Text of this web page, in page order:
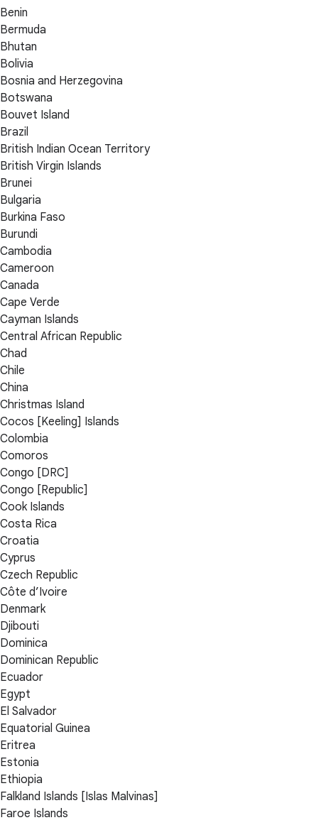
Benin
Bermuda
Bhutan
Bolivia
Bosnia and Herzegovina
Botswana
Bouvet Island
Brazil
British Indian Ocean Territory
British Virgin Islands
Brunei
Bulgaria
Burkina Faso
Burundi
Cambodia
Cameroon
Canada
Cape Verde
Cayman Islands
Central African Republic
Chad
Chile
China
Christmas Island
Cocos [Keeling] Islands
Colombia
Comoros
Congo [DRC]
Congo [Republic]
Cook Islands
Costa Rica
Croatia
Cyprus
Czech Republic
Côte d’Ivoire
Denmark
Djibouti
Dominica
Dominican Republic
Ecuador
Egypt
El Salvador
Equatorial Guinea
Eritrea
Estonia
Ethiopia
Falkland Islands [Islas Malvinas]
Faroe Islands